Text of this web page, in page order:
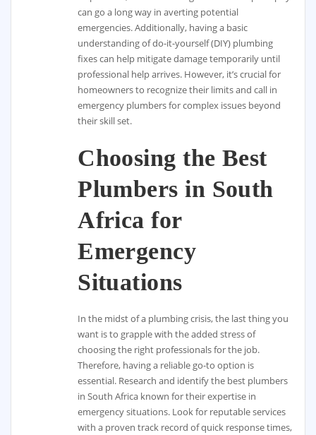
can go a long way in averting potential
emergencies. Additionally, having a basic
understanding of do-it-yourself (DIY) plumbing
fixes can help mitigate damage temporarily until
professional help arrives. However, it’s crucial for
homeowners to recognize their limits and call in
emergency plumbers for complex issues beyond
their skill set.
Choosing the Best
Plumbers in South
Africa for
Emergency
Situations
In the midst of a plumbing crisis, the last thing you
want is to grapple with the added stress of
choosing the right professionals for the job.
Therefore, having a reliable go-to option is
essential. Research and identify the best plumbers
in South Africa known for their expertise in
emergency situations. Look for reputable services
with a proven track record of quick response times,